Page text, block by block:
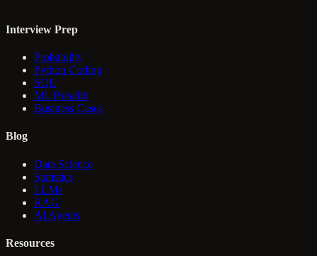
Interview Prep
Probability
Python Coding
SQL
ML Breadth
Business Cases
Blog
Data Science
Statistics
LLMs
RAG
AI Agents
Resources